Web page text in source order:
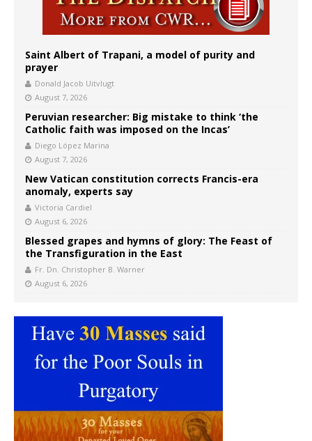
Saint Albert of Trapani, a model of purity and
prayer
Donald Jacob Uitvlugt
August 7, 2026
Peruvian researcher: Big mistake to think ‘the
Catholic faith was imposed on the Incas’
Diego López Marina
August 7, 2026
New Vatican constitution corrects Francis-era
anomaly, experts say
Victoria Cardiel
August 6, 2026
Blessed grapes and hymns of glory: The Feast of
the Transfiguration in the East
Fr. Dn. Christopher B. Warner
August 6, 2026